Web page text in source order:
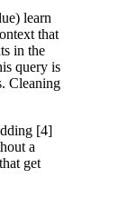
learn
that
in the
query is
Cleaning
[4]
a
get